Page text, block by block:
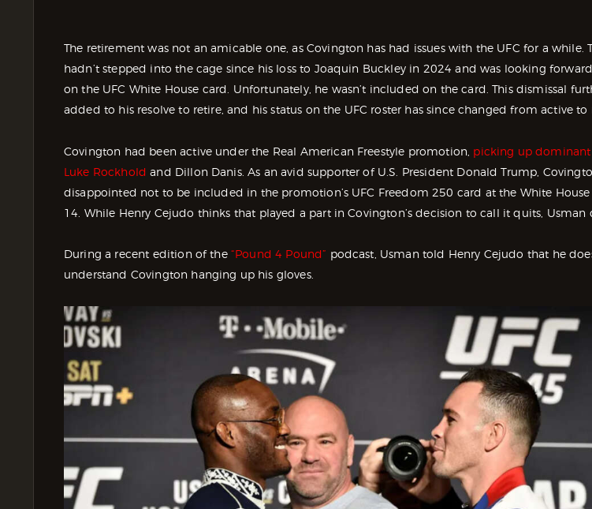
The retirement was not an amicable one, as Covington has had issues with the UFC for a while.
hadn’t stepped into the cage since his loss to Joaquin Buckley in 2024 and was looking
on the UFC White House card. Unfortunately, he wasn’t included on the card. This dismissal
added to his resolve to retire, and his status on the UFC roster has since changed from active to
Covington had been active under the Real American Freestyle promotion, picking up dominant
Luke Rockhold and Dillon Danis. As an avid supporter of U.S. President Donald Trump,
disappointed not to be included in the promotion’s UFC Freedom 250 card at the White
14. While Henry Cejudo thinks that played a part in Covington’s decision to call it quits, Usman
During a recent edition of the “Pound 4 Pound” podcast, Usman told Henry Cejudo that he
understand Covington hanging up his gloves.